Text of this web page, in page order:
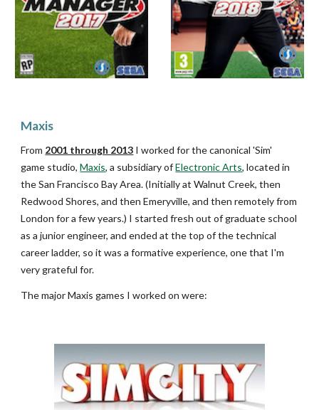
Maxis
From 2001 through 2013 I worked for the canonical 'Sim'
game studio,Maxis, a subsidiary of Electronic Arts, located in
the San Francisco Bay Area. (Initially at Walnut Creek, then
Redwood Shores, and then Emeryville, and then remotely from
London for a few years.) I started fresh out of graduate school
as a junior engineer, and ended at the top of the technical
career ladder, so it was a formative experience, one that I'm
very grateful for.
The major Maxis games I worked on were: